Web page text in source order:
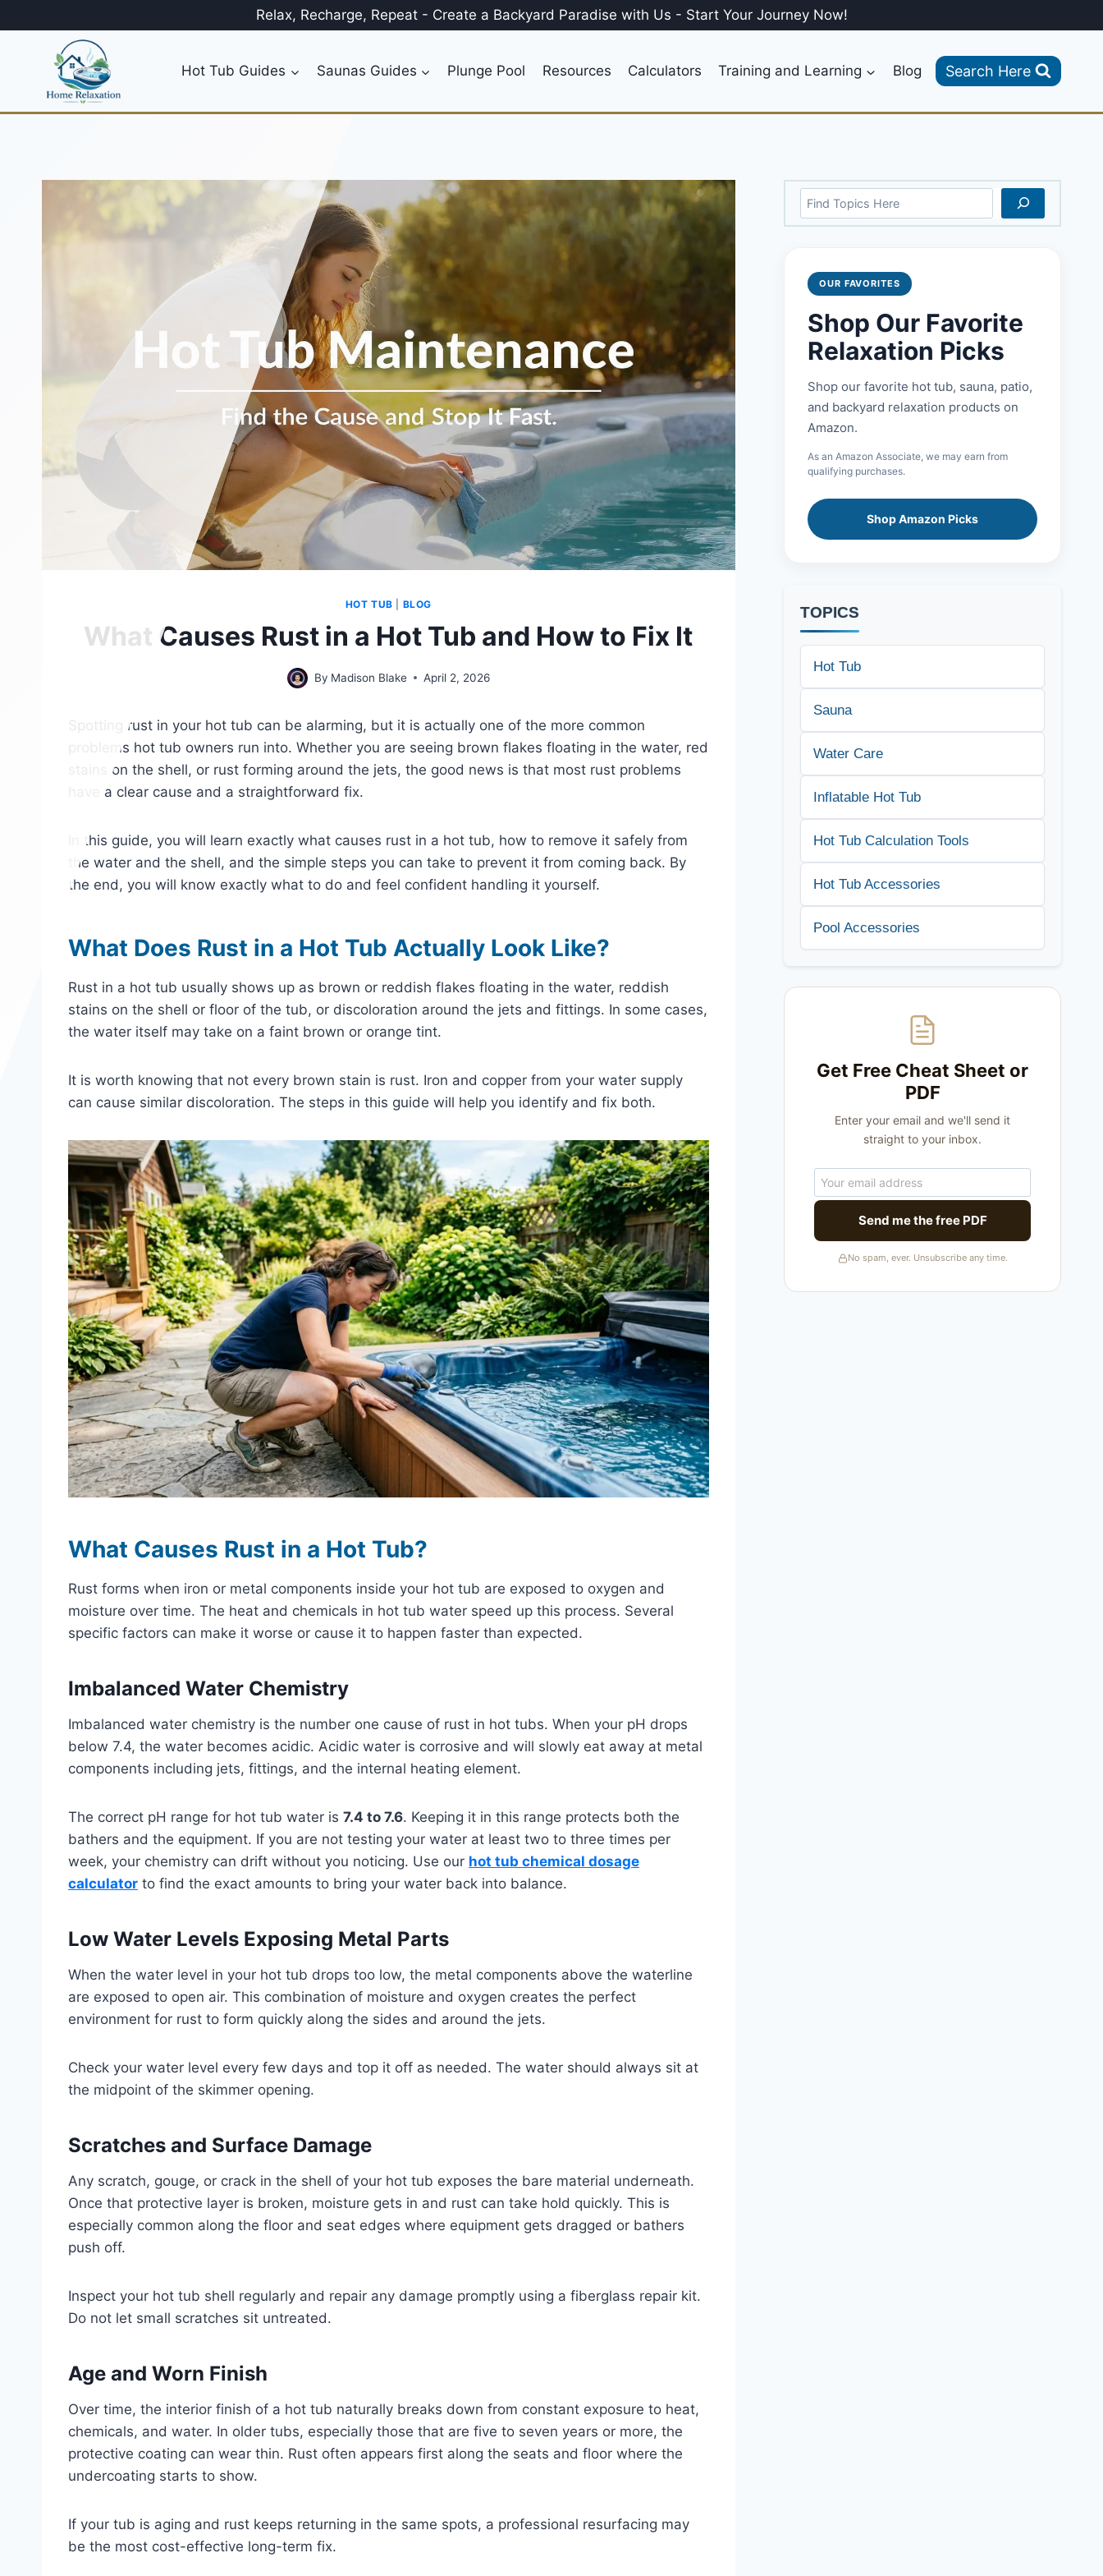
to
Relax, Recharge, Repeat - Create a Backyard Paradise with Us - Start Your Journey Now!
Hot Tub Guides Saunas Guides Plunge Pool Resources Calculators Training and Learning Blog Search Here
HOT TUB BLOG
What Causes Rust in a Hot Tub and How to Fix It
By Madison Blake April 2, 2026
Spotting rust in your hot tub can be alarming, but it is actually one of the more common
problems hot tub owners run into. Whether you are seeing brown flakes floating in the water, red
stains on the shell, or rust forming around the jets, the good news is that most rust problems
have a clear cause and a straightforward fix.
In this guide, you will learn exactly what causes rust in a hot tub, how to remove it safely from
the water and the shell, and the simple steps you can take to prevent it from coming back. By
the end, you will know exactly what to do and feel confident handling it yourself.
What Does Rust in a Hot Tub Actually Look Like?
Rust in a hot tub usually shows up as brown or reddish flakes floating in the water, reddish
stains on the shell or floor of the tub, or discoloration around the jets and fittings. In some cases,
the water itself may take on a faint brown or orange tint.
It is worth knowing that not every brown stain is rust. Iron and copper from your water supply
can cause similar discoloration. The steps in this guide will help you identify and fix both.
What Causes Rust in a Hot Tub?
Rust forms when iron or metal components inside your hot tub are exposed to oxygen and
moisture over time. The heat and chemicals in hot tub water speed up this process. Several
specific factors can make it worse or cause it to happen faster than expected.
Imbalanced Water Chemistry
Imbalanced water chemistry is the number one cause of rust in hot tubs. When your pH drops
below 7.4, the water becomes acidic. Acidic water is corrosive and will slowly eat away at metal
components including jets, fittings, and the internal heating element.
The correct pH range for hot tub water is 7.4 to 7.6. Keeping it in this range protects both the
bathers and the equipment. If you are not testing your water at least two to three times per
week, your chemistry can drift without you noticing. Use our hot tub chemical dosage
calculator to find the exact amounts to bring your water back into balance.
Low Water Levels Exposing Metal Parts
When the water level in your hot tub drops too low, the metal components above the waterline
are exposed to open air. This combination of moisture and oxygen creates the perfect
environment for rust to form quickly along the sides and around the jets.
Check your water level every few days and top it off as needed. The water should always sit at
the midpoint of the skimmer opening.
Scratches and Surface Damage
Any scratch, gouge, or crack in the shell of your hot tub exposes the bare material underneath.
Once that protective layer is broken, moisture gets in and rust can take hold quickly. This is
especially common along the floor and seat edges where equipment gets dragged or bathers
push off.
Inspect your hot tub shell regularly and repair any damage promptly using a fiberglass repair kit.
Do not let small scratches sit untreated.
Age and Worn Finish
Over time, the interior finish of a hot tub naturally breaks down from constant exposure to heat,
chemicals, and water. In older tubs, especially those that are five to seven years or more, the
protective coating can wear thin. Rust often appears first along the seats and floor where the
undercoating starts to show.
If your tub is aging and rust keeps returning in the same spots, a professional resurfacing may
be the most cost-effective long-term fix.
Search
OUR FAVORITES
Shop Our Favorite
Relaxation Picks
Shop our favorite hot tub, sauna, patio,
and backyard relaxation products on
Amazon.
As an Amazon Associate, we may earn from
qualifying purchases.
Shop Amazon Picks
TOPICS
Hot Tub
Sauna
Water Care
Inflatable Hot Tub
Hot Tub Calculation Tools
Hot Tub Accessories
Pool Accessories
Get Free Cheat Sheet or
PDF
Enter your email and we'll send it
straight to your inbox.
Send me the free PDF
No spam, ever. Unsubscribe any time.